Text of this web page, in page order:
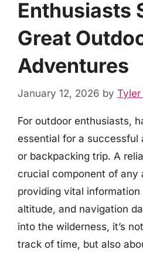
Enthusiasts
Great
Adventures
January 12, 2026 by Tyler
For outdoor enthusiasts,
essential for a successful
or backpacking trip. A
crucial component of any
providing vital
altitude, and navigation
into the wilderness, it’s
track of time, but also